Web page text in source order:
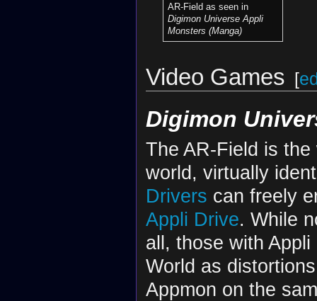
AR-Field as seen in
Digimon Universe Appli
Monsters (Manga)
Video Games [
Digimon
The AR-Field is
world, virtually
Drivers can freely
Appli Drive. While
all, those with
World as
Appmon on the